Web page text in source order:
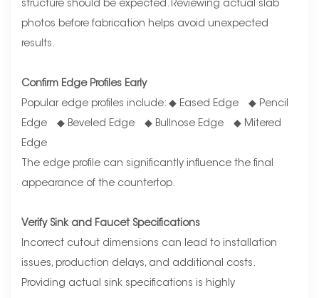
structure should be expected. Reviewing actual slab
photos before fabrication helps avoid unexpected
results.
Confirm Edge Profiles Early
Popular edge profiles include: ◆ Eased Edge ◆ Pencil
Edge ◆ Beveled Edge ◆ Bullnose Edge ◆ Mitered
Edge
The edge profile can significantly influence the final
appearance of the countertop.
Verify Sink and Faucet Specifications
Incorrect cutout dimensions can lead to installation
issues, production delays, and additional costs.
Providing actual sink specifications is highly